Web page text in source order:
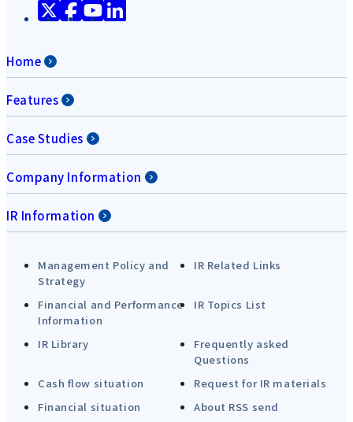
Home
Features
Case Studies
Company Information
IR Information
Management Policy and
Strategy
IR Related Links
Financial and Performance
Information
IR Topics List
IR Library
Frequently asked
Questions
Cash flow situation
Request for IR materials
Financial situation
About RSS send